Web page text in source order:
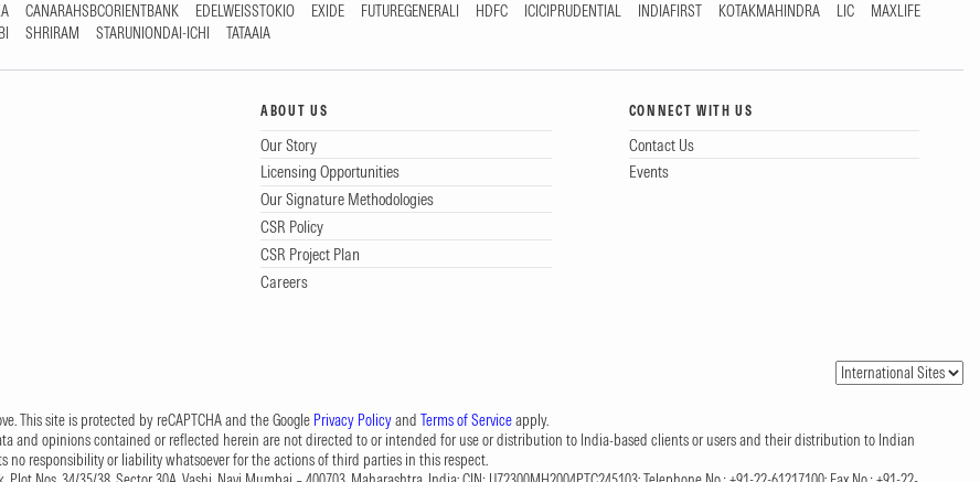
CANARAHSBCORIENTBANK EDELWEISSTOKIO EXIDE FUTUREGENERALI HDFC ICICIPRUDENTIAL INDIAFIRST KOTAKMAHINDRA LIC
MAXLIFE
SHRIRAM STARUNIONDAI-ICHI TATAAIA
ABOUT US
Our Story
Licensing Opportunities
Our Signature Methodologies
CSR Policy
CSR Project Plan
Careers
CONNECT WITH US
Contact Us
Events
This site is protected by reCAPTCHA and the Google Privacy Policyand Terms of Serviceapply.
and opinions contained or reflected herein are not directed to or intended for use or distribution to India-based clients or users and their distribution to Indian
responsibility or liability whatsoever for the actions of third parties in this respect.